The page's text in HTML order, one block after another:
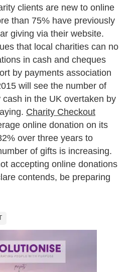
clients are new to online
than 75% have previously
giving via their website.
that local charities can no
in cash and cheques
by payments association
will see the number of
in the UK overtaken by
Charity Checkout
online donation on its
over three years to
of gifts is increasing.
accepting online donations
contends, be preparing